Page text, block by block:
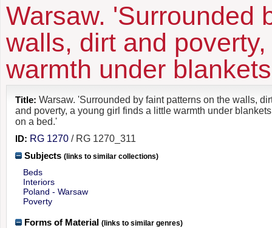
Warsaw. 'Surrounded
walls, dirt and
warmth under
Title: Warsaw. 'Surrounded by faint patterns on the walls,
and poverty, a young girl finds a little warmth under blankets
on a bed.'
ID: RG 1270 / RG 1270_311
Subjects (links to similar collections)
Beds
Interiors
Poland - Warsaw
Poverty
Forms of Material (links to similar genres)